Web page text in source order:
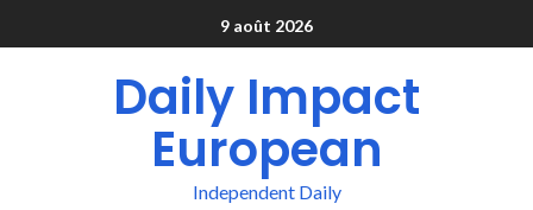
9 août 2026
Daily Impact
European
Independent Daily